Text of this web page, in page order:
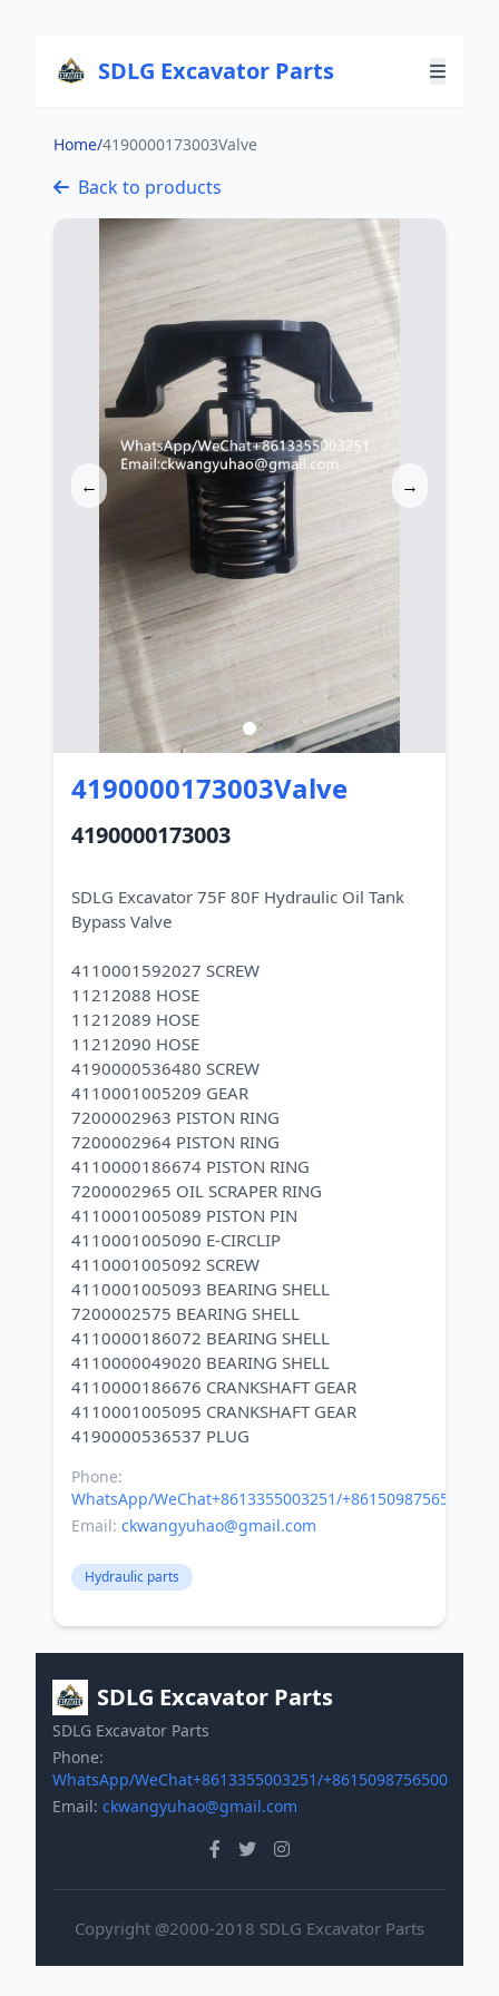
SDLG Excavator Parts
Home/4190000173003Valve
Back to products
← →
4190000173003Valve
4190000173003
SDLG Excavator 75F 80F Hydraulic Oil Tank
Bypass Valve
4110001592027 SCREW
11212088 HOSE
11212089 HOSE
11212090 HOSE
4190000536480 SCREW
4110001005209 GEAR
7200002963 PISTON RING
7200002964 PISTON RING
4110000186674 PISTON RING
7200002965 OIL SCRAPER RING
4110001005089 PISTON PIN
4110001005090 E-CIRCLIP
4110001005092 SCREW
4110001005093 BEARING SHELL
7200002575 BEARING SHELL
4110000186072 BEARING SHELL
4110000049020 BEARING SHELL
4110000186676 CRANKSHAFT GEAR
4110001005095 CRANKSHAFT GEAR
Phone:
WhatsApp/WeChat+8613355003251/+8615098756500
Email: ckwangyuhao@gmail.com
Hydraulic parts
SDLG Excavator Parts
SDLG Excavator Parts
Phone:
WhatsApp/WeChat+8613355003251/+8615098756500
Email: ckwangyuhao@gmail.com
Copyright @2000-2018 SDLG Excavator Parts